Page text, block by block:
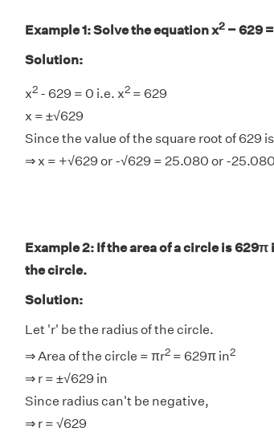
Example 1: Solve the equation x2− 629
Solution:
x2- 629 = 0 i.e. x2= 629
x = ±√629
Since the value of the square root of 629
⇒ x = +√629 or -√629 = 25.080 or -
Example 2: If the area of a circle is 629π
the circle.
Solution:
Let 'r' be the radius of the circle.
⇒ Area of the circle = πr2= 629π in2
⇒ r = ±√629 in
Since radius can't be negative,
⇒ r = √629